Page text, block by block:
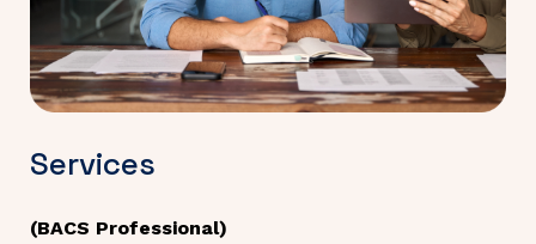
Services
(BACS Professional)